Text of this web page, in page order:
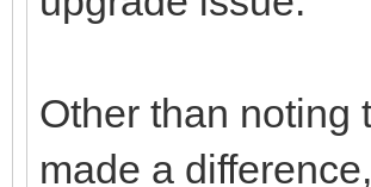
Other than noting
made a